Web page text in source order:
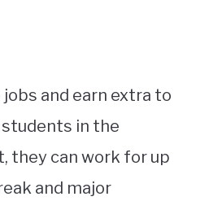
and earn extra to
in the
they can work for up
and major